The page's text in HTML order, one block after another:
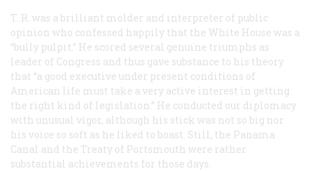
T. R. was a brilliant molder and interpreter of public
opinion who confessed happily that the White House was a
“bully pulpit.” He scored several genuine triumphs as
leader of Congress and thus gave substance to his theory
that “a good executive under present conditions of
American life must take a very active interest in getting
the right kind of legislation.” He conducted our diplomacy
with unusual vigor, although his stick was not so big nor
his voice so soft as he liked to boast. Still, the Panama
Canal and the Treaty of Portsmouth were rather
substantial achievements for those days.